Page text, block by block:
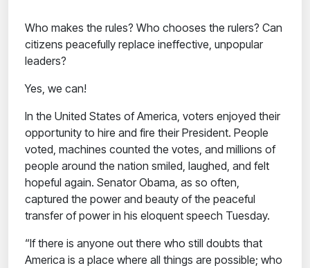
Who makes the rules? Who chooses the rulers? Can
citizens peacefully replace ineffective, unpopular
leaders?
Yes, we can!
In the United States of America, voters enjoyed their
opportunity to hire and fire their President. People
voted, machines counted the votes, and millions of
people around the nation smiled, laughed, and felt
hopeful again. Senator Obama, as so often,
captured the power and beauty of the peaceful
transfer of power in his eloquent speech Tuesday.
“If there is anyone out there who still doubts that
America is a place where all things are possible; who